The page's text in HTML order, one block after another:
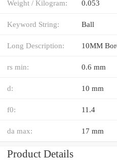
Weight / Kilogram: 0.053
Keyword String: Ball
Long Description: 10MM
rs min: 0.6 mm
d: 10 mm
f0: 11.4
da max: 17 mm
Product Details